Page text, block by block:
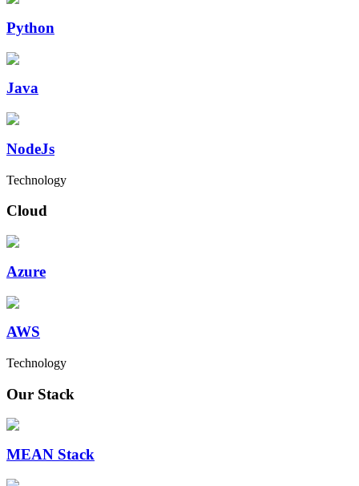
Python
Java
NodeJs
Technology
Cloud
Azure
AWS
Technology
Our Stack
MEAN Stack